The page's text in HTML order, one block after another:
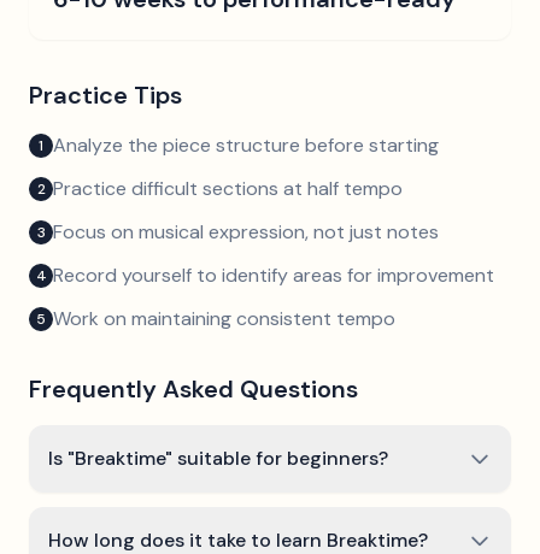
Practice Tips
1 Analyze the piece structure before starting
2 Practice difficult sections at half tempo
3 Focus on musical expression, not just notes
4 Record yourself to identify areas for improvement
5 Work on maintaining consistent tempo
Frequently Asked Questions
Is "Breaktime" suitable for beginners?
How long does it take to learn Breaktime?